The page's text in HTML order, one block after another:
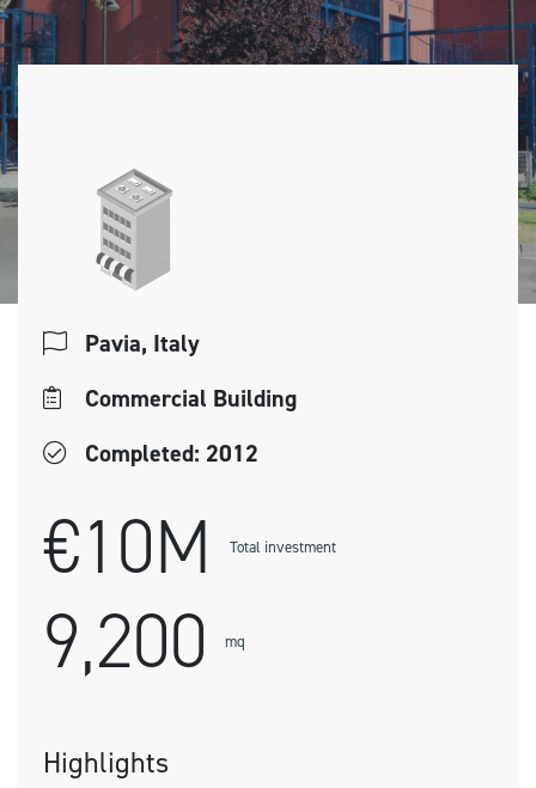
Pavia, Italy
Commercial Building
Completed: 2012
€10M Total investment
9,200 mq
Highlights